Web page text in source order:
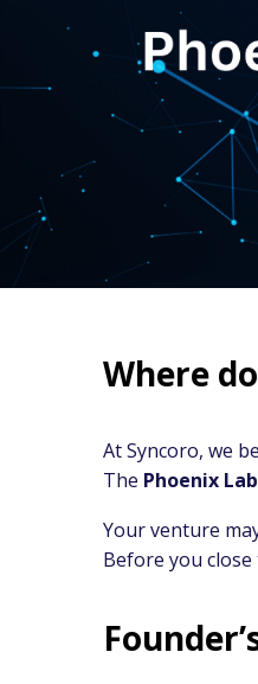
Where
At Syncoro, we
The Phoenix Lab
Your venture
Before you